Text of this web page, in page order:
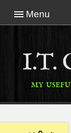
Menu
I.T.
my